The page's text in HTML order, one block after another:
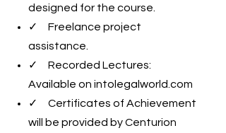
designed for the course.
✓ Freelance project
assistance.
✓ Recorded Lectures:
Available on intolegalworld.com
✓ Certificates of Achievement
will be provided by Centurion